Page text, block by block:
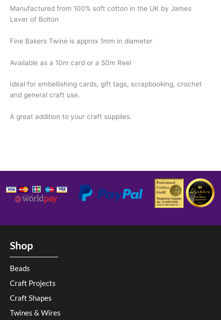
Manufactured from 100% soft cotton in the UK by James
Lever of Bolton
Fine Bakers Twine is approx 1mm in diameter
Available as a 10m card or a 50m Reel
Ideal for embellishing cards, gift tags, scrapbooking, crochet
and general craft use.
A great addition to your craft supplies.
Shop
Beads
Craft Projects
Craft Shapes
Twines & Wires